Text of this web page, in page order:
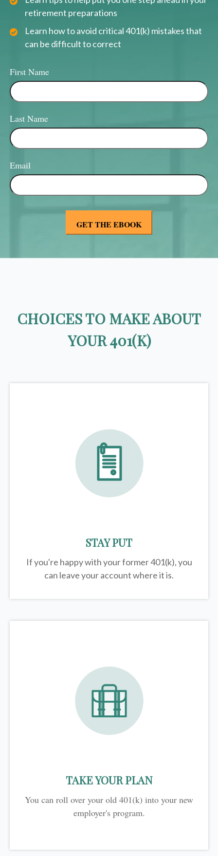
retirement preparations
Learn how to avoid critical 401(k) mistakes that
can be difficult to correct
First Name
Last Name
Email
CHOICES TO MAKE ABOUT
YOUR 401(K)
STAY PUT
If you're happy with your former401(k), you
can leave your account where it is.
TAKE YOUR PLAN
You can roll over your old 401(k) into your new
employer's program.